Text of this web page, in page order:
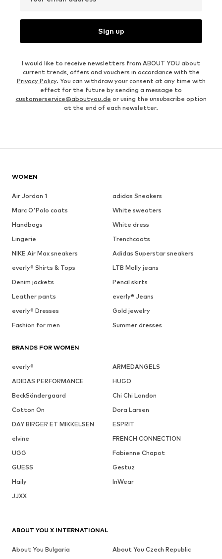
Sign up
I would like to receive newsletters from ABOUT YOU about
current trends, offers and vouchers in accordance with the
Privacy Policy. You can withdraw your consent at any time with
effect for the future by sending a message to
customerservice@aboutyou.de or using the unsubscribe option
at the end of each newsletter.
WOMEN
Air Jordan 1
adidas Sneakers
Marc O'Polo coats
White sweaters
Handbags
White dress
Lingerie
Trenchcoats
NIKE Air Max sneakers
Adidas Superstar sneakers
everly® Shirts & Tops
LTB Molly jeans
Denim jackets
Pencil skirts
Leather pants
everly® Jeans
everly® Dresses
Gold jewelry
Fashion for men
Summer dresses
BRANDS FOR WOMEN
everly®
ARMEDANGELS
ADIDAS PERFORMANCE
HUGO
BeckSöndergaard
Chi Chi London
Cotton On
Dora Larsen
DAY BIRGER ET MIKKELSEN
ESPRIT
elvine
FRENCH CONNECTION
UGG
Fabienne Chapot
GUESS
Gestuz
Haily
InWear
JJXX
ABOUT YOU X INTERNATIONAL
About You Bulgaria
About You Czech Republic